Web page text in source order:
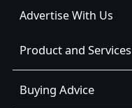
Advertise With Us
Product and Services
Buying Advice